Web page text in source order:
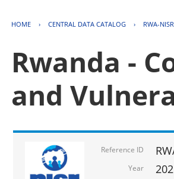
HOME › CENTRAL DATA CATALOG › RWA-
Rwanda -
and
Reference ID
Year